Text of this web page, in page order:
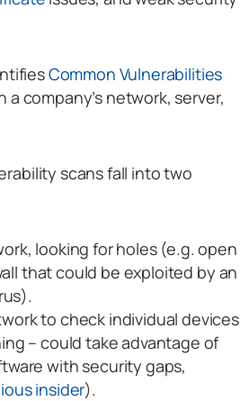
Common Vulnerabilities
company’s network, server,
scans fall into two
looking for holes (e.g. open
that could be exploited by an
to check individual devices
– could take advantage of
with security gaps,
insider).